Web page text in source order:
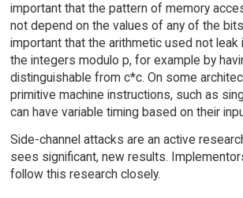
important that the pattern of memory
not depend on the values of any of the
important that the arithmetic used not leak
the integers modulo p, for example by
distinguishable from c*c. On some
primitive machine instructions, such as
can have variable timing based on their
Side-channel attacks are an active
sees significant, new results.
follow this research closely.